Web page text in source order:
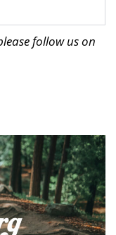
follow us on